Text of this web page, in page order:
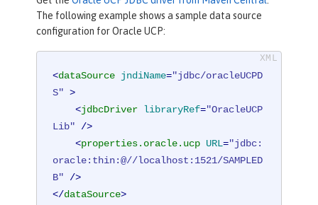
The following example shows a sample data source
configuration for Oracle UCP:
<dataSource jndiName="jdbc/oracleUCPD
S" >
<jdbcDriver libraryRef="OracleUCP
Lib" />
<properties.oracle.ucp URL="jdbc:
oracle:thin:@//localhost:1521/SAMPLED
B" />
</dataSource>